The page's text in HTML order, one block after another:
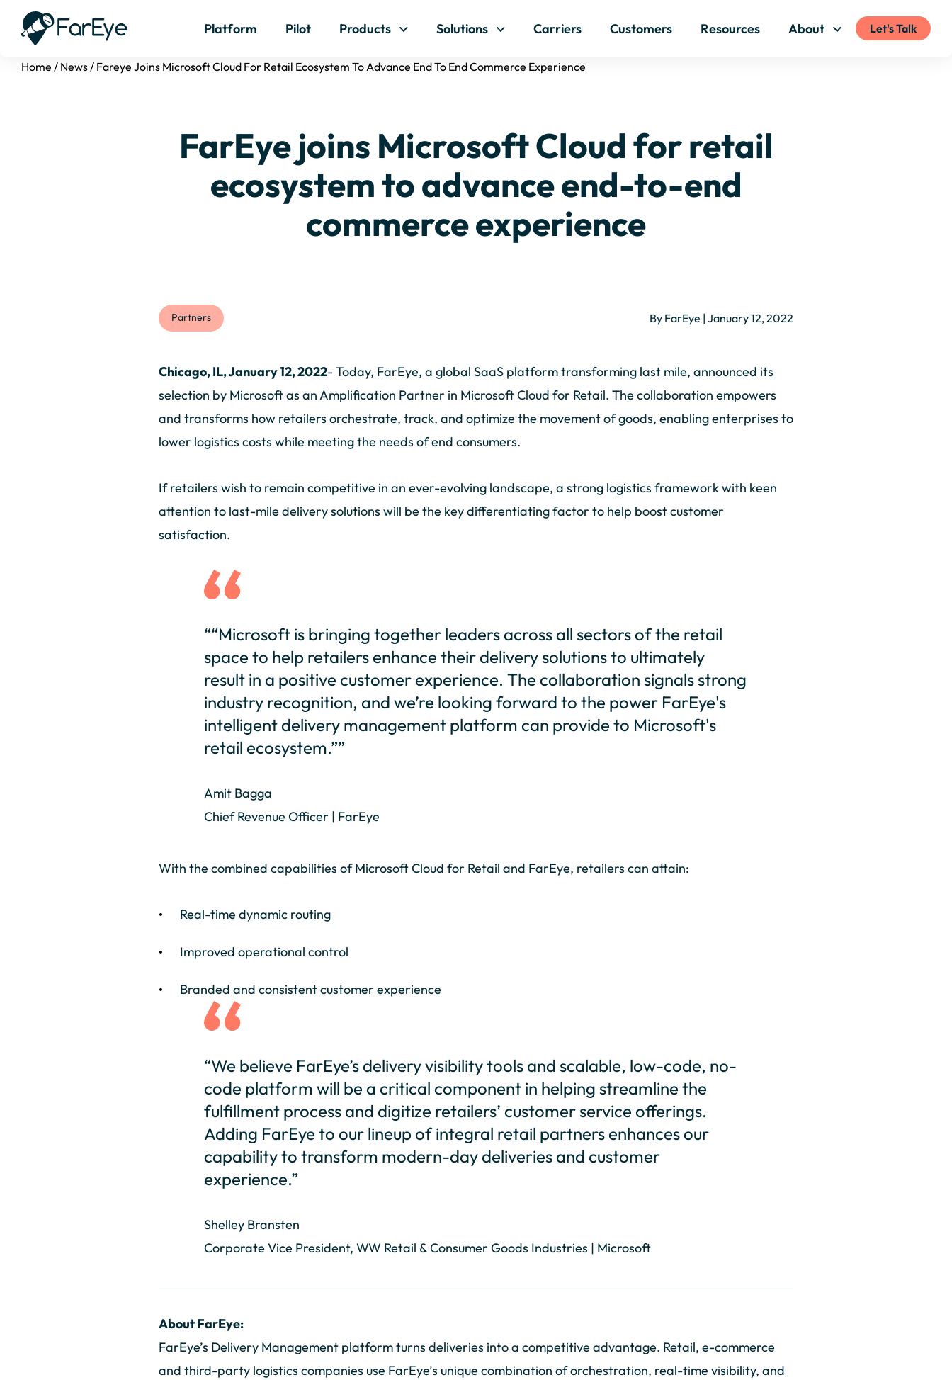
Platform Pilot Products Solutions Carriers Customers Resources About Let's Talk
Home / News/ Fareye Joins Microsoft Cloud For Retail Ecosystem To Advance End To End Commerce Experience
FarEye joins Microsoft Cloud for retail
ecosystem to advance end-to-end
commerce experience
Partners By FarEye | January 12, 2022
Chicago, IL, January 12, 2022- Today, FarEye, a global SaaS platform transforming last mile, announced its
selection by Microsoft as an Amplification Partner in Microsoft Cloud for Retail. The collaboration empowers
and transforms how retailers orchestrate, track, and optimize the movement of goods, enabling enterprises to
lower logistics costs while meeting the needs of end consumers.
If retailers wish to remain competitive in an ever-evolving landscape, a strong logistics framework with keen
attention to last-mile delivery solutions will be the key differentiating factor to help boost customer
satisfaction.
““Microsoft is bringing together leaders across all sectors of the retail
space to help retailers enhance their delivery solutions to ultimately
result in a positive customer experience. The collaboration signals strong
industry recognition, and we’re looking forward to the power FarEye's
intelligent delivery management platform can provide to Microsoft's
retail ecosystem.””
Amit Bagga
Chief Revenue Officer | FarEye
With the combined capabilities of Microsoft Cloud for Retail and FarEye, retailers can attain:
Real-time dynamic routing
Improved operational control
Branded and consistent customer experience
“We believe FarEye’s delivery visibility tools and scalable, low-code, no-
code platform will be a critical component in helping streamline the
fulfillment process and digitize retailers’ customer service offerings.
Adding FarEye to our lineup of integral retail partners enhances our
capability to transform modern-day deliveries and customer
experience.”
Shelley Bransten
Corporate Vice President, WW Retail & Consumer Goods Industries | Microsoft
About FarEye:
FarEye’s Delivery Management platform turns deliveries into a competitive advantage. Retail, e-commerce
and third-party logistics companies use FarEye’s unique combination of orchestration, real-time visibility, and